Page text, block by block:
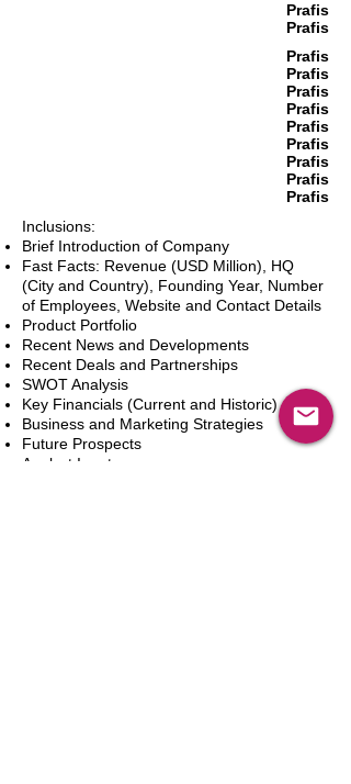
Prafis
Prafis
Prafis
Prafis
Prafis
Prafis
Prafis
Prafis
Prafis
Prafis
Prafis
Inclusions:
Brief Introduction of Company
Fast Facts: Revenue (USD Million), HQ
(City and Country), Founding Year, Number
of Employees, Website and Contact Details
Product Portfolio
Recent News and Developments
Recent Deals and Partnerships
SWOT Analysis
Key Financials (Current and Historic)
Business and Marketing Strategies
Future Prospects
Analyst Inputs